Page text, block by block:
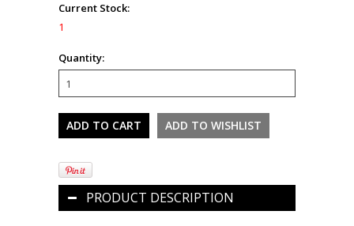
Current Stock:
1
Quantity:
PRODUCT DESCRIPTION